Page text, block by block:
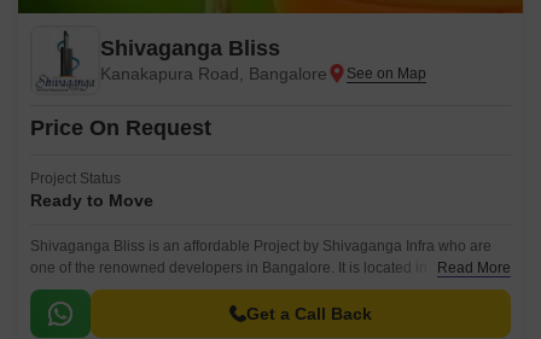
Shivaganga Bliss
Kanakapura Road, Bangalore
Price On Request
Project Status
Ready to Move
Shivaganga Bliss is an affordable Project by Shivaganga Infra who are
one of the renowned developers in Bangalore. It is located in
Kanakapura Road, South Bangalore .
Read More
Get a Call Back